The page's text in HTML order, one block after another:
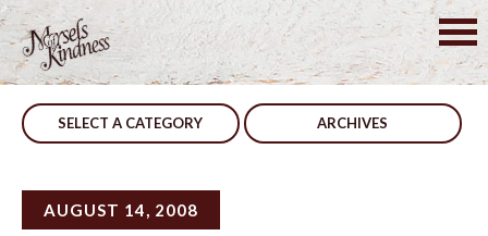
Skip
to
content
SELECT A CATEGORY ARCHIVES
AUGUST 14, 2008
Post
navigation
Reputation Don’t Look Back